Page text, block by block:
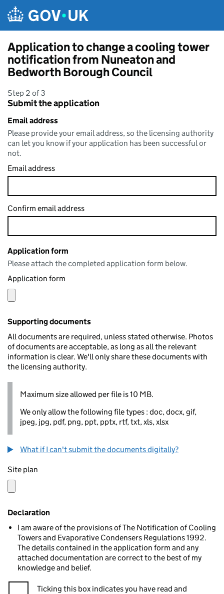
Application to change a cooling tower
notification from Nuneaton and
Bedworth Borough Council
Step 2 of 3
Submit the application
Email address
Please provide your email address, so the licensing authority
can let you know if your application has been successful or
not.
Email address
Confirm email address
Application form
Please attach the completed application form below.
Application form
Supporting documents
All documents are required, unless stated otherwise. Photos
of documents are acceptable, as long as all the relevant
information is clear. We'll only share these documents with
the licensing authority.
Maximum size allowed per file is 10 MB.
We only allow the following file types : doc, docx, gif,
jpeg, jpg, pdf, png, ppt, pptx, rtf, txt, xls, xlsx
What if I can't submit the documents digitally?
Site plan
Declaration
I am aware of the provisions of The Notification of Cooling
Towers and Evaporative Condensers Regulations 1992.
The details contained in the application form and any
attached documentation are correct to the best of my
knowledge and belief.
Ticking this box indicates you have read and